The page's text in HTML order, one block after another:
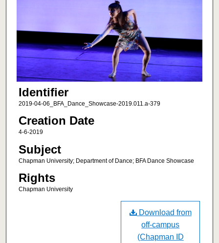
Identifier
2019-04-06_BFA_Dance_Showcase-2019.011.a-379
Creation Date
4-6-2019
Subject
Chapman University; Department of Dance; BFA Dance Showcase
Rights
Chapman University
Download from
off-campus
(Chapman ID